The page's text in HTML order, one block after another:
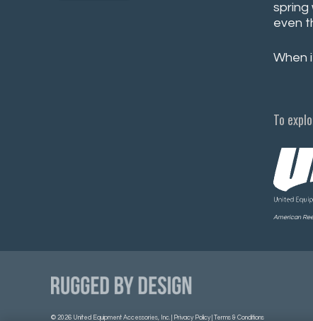
spring
even
When
To
American
© 2026 United Equipment Accessories, Inc. | Privacy Policy| Terms & Conditions